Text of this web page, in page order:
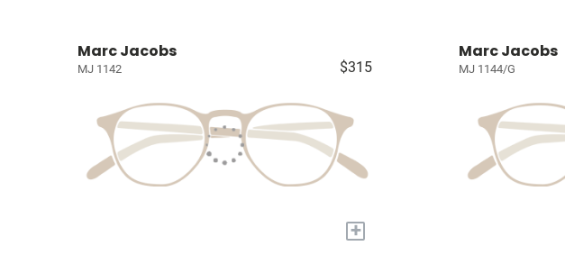
Marc Jacobs
MJ 1142 $315
+
Marc Jacobs
MJ 1144/G